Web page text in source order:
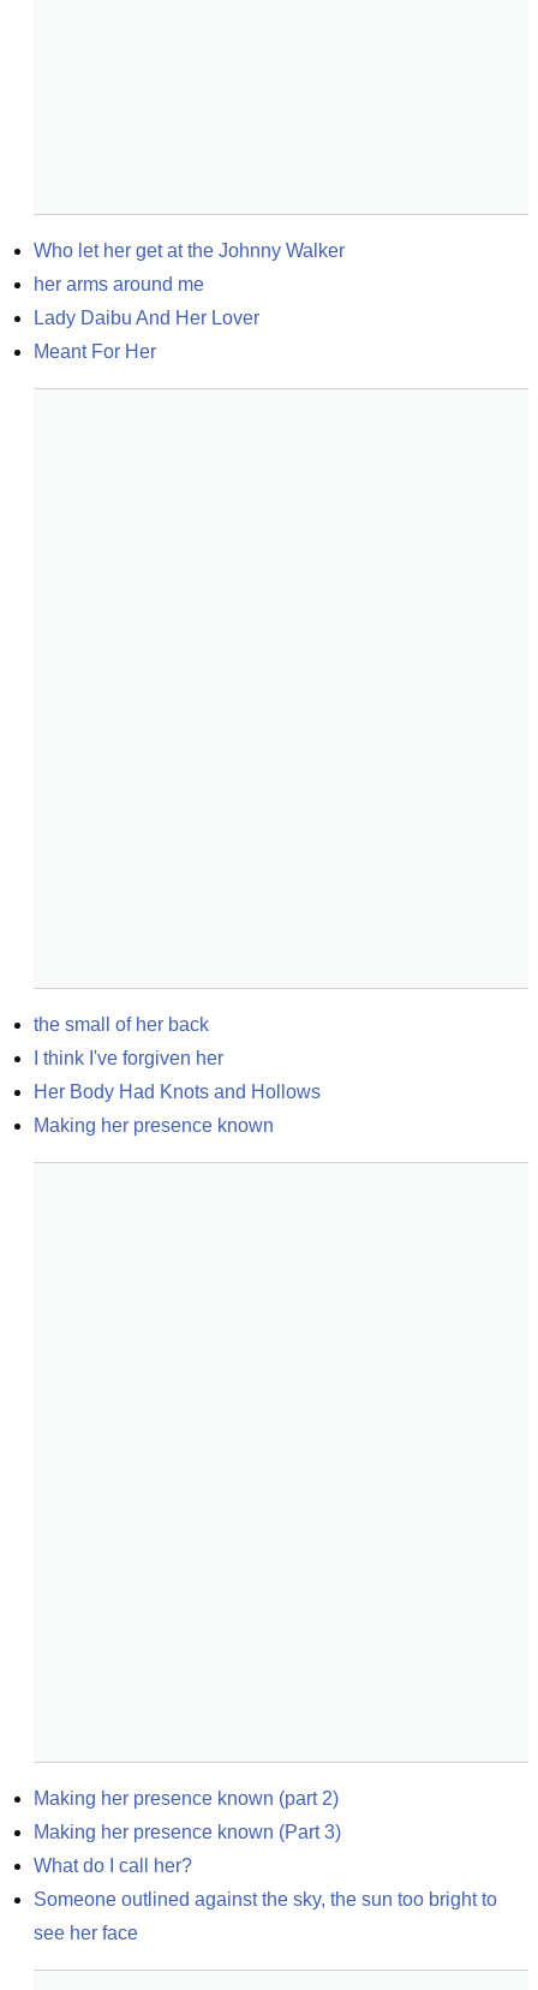
Who let her get at the Johnny Walker
her arms around me
Lady Daibu And Her Lover
Meant For Her
the small of her back
I think I've forgiven her
Her Body Had Knots and Hollows
Making her presence known
Making her presence known (part 2)
Making her presence known (Part 3)
What do I call her?
Someone outlined against the sky, the sun too bright to
see her face